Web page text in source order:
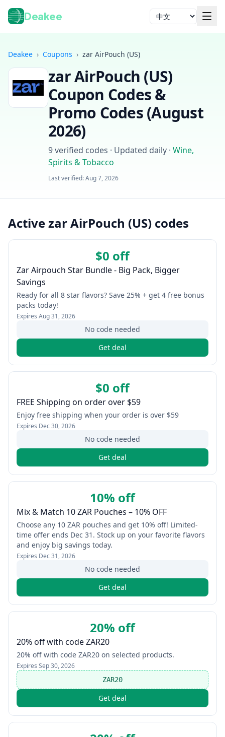
Deakee 语言
Deakee › Coupons › zar AirPouch (US)
zar AirPouch (US)
Coupon Codes &
Promo Codes (August
2026)
9verified codes · Updated daily · Wine,
Spirits & Tobacco
Last verified:Aug 7, 2026
Active zar AirPouch (US) codes
$0 off
Zar Airpouch Star Bundle - Big Pack, Bigger
Savings
Ready for all 8 star flavors? Save 25% + get 4 free bonus
packs today!
Expires Aug 31, 2026
No code needed
Get deal
$0 off
FREE Shipping on order over $59
Enjoy free shipping when your order is over $59
Expires Dec 30, 2026
No code needed
Get deal
10% off
Mix & Match 10 ZAR Pouches – 10% OFF
Choose any 10 ZAR pouches and get 10% off! Limited-
time offer ends Dec 31. Stock up on your favorite flavors
and enjoy big savings today.
Expires Dec 31, 2026
No code needed
Get deal
20% off
20% off with code ZAR20
20% off with code ZAR20 on selected products.
Expires Sep 30, 2026
ZAR20
Get deal